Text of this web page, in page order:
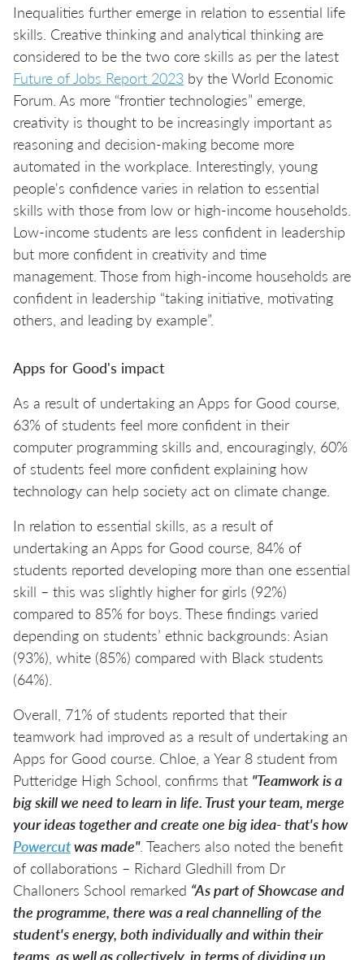
Inequalities further emerge in relation to essential life
skills. Creative thinking and analytical thinking are
considered to be the two core skills as per the latest
Future of Jobs Report 2023 by the World Economic
Forum. As more “frontier technologies” emerge,
creativity is thought to be increasingly important as
reasoning and decision-making become more
automated in the workplace. Interestingly, young
people's confidence varies in relation to essential
skills with those from low or high-income households.
Low-income students are less confident in leadership
but more confident in creativity and time
management. Those from high-income households are
confident in leadership “taking initiative, motivating
others, and leading by example”.
Apps for Good's impact
As a result of undertaking an Apps for Good course,
63% of students feel more confident in their
computer programming skills and, encouragingly, 60%
of students feel more confident explaining how
technology can help society act on climate change.
In relation to essential skills, as a result of
undertaking an Apps for Good course, 84% of
students reported developing more than one essential
skill – this was slightly higher for girls (92%)
compared to 85% for boys. These findings varied
depending on students’ ethnic backgrounds: Asian
(93%), white (85%) compared with Black students
(64%).
Overall, 71% of students reported that their
teamwork had improved as a result of undertaking an
Apps for Good course. Chloe, a Year 8 student from
Putteridge High School, confirms that "Teamwork is a
big skill we need to learn in life. Trust your team, merge
your ideas together and create one big idea- that's how
Powercutwas made". Teachers also noted the benefit
of collaborations – Richard Gledhill from Dr
Challoners School remarked “As part of Showcase and
the programme, there was a real channelling of the
student's energy, both individually and within their
teams, as well as collectively, in terms of dividing up